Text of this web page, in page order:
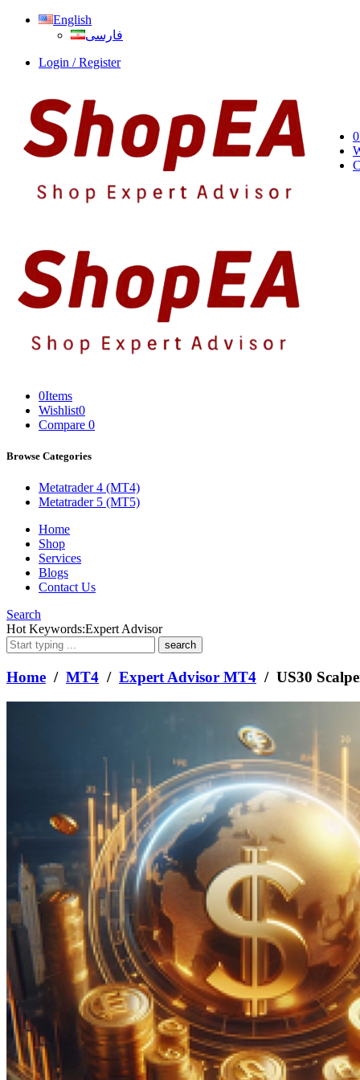
English
فارسی
Login / Register
0
0Items
Wishlist0
Compare 0
Browse Categories
Metatrader 4 (MT4)
Metatrader 5 (MT5)
Home
Shop
Services
Blogs
Contact Us
Search
What
are
you
looking
for?
Hot Keywords:Expert Advisor
Home / MT4 / Expert Advisor MT4 / US30